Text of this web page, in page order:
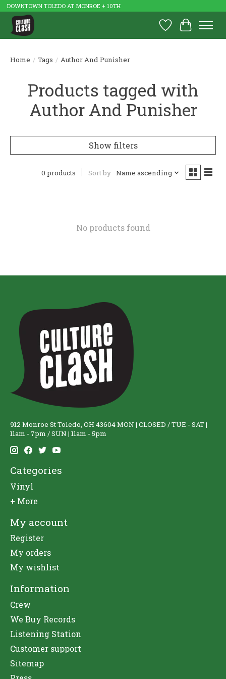
DOWNTOWN TOLEDO AT MONROE + 10TH
Wish List
Cart
Home / Tags / Author And Punisher
Products tagged with
Author And Punisher
Show filters
0 products Sort by Name ascending
No products found
912 Monroe St Toledo, OH 43604 MON | CLOSED / TUE - SAT |
11am - 7pm / SUN | 11am - 5pm
Categories
Vinyl
+ More
My account
Register
My orders
My wishlist
Information
Crew
We Buy Records
Listening Station
Customer support
Sitemap